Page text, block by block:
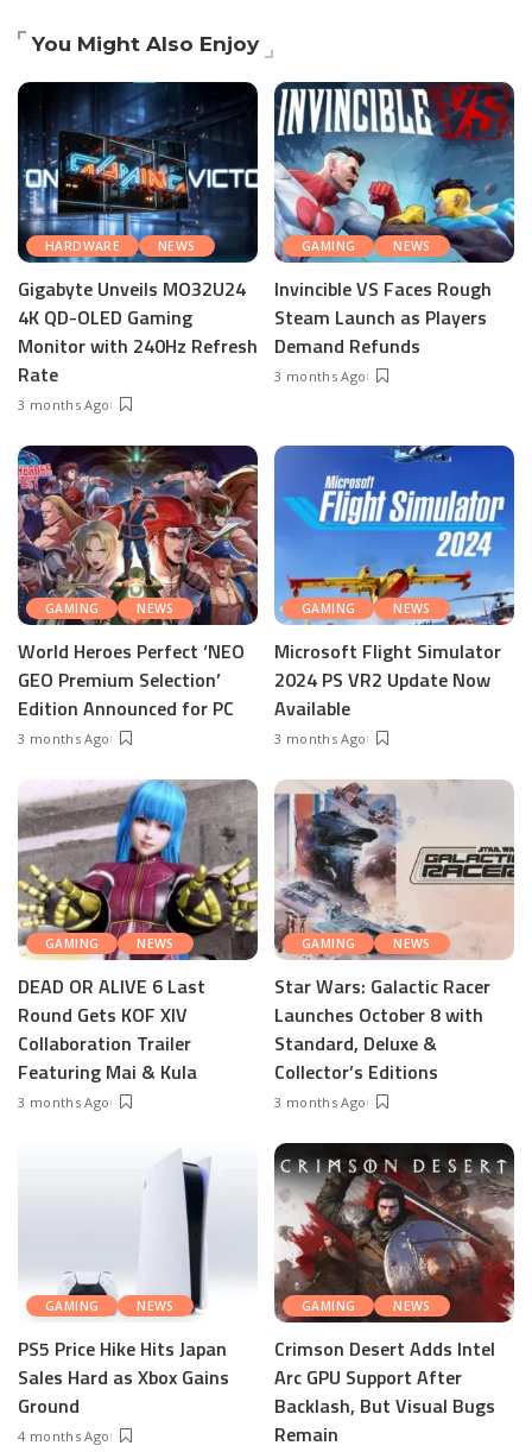
You Might Also Enjoy
HARDWARE NEWS
Gigabyte Unveils MO32U24
4K QD-OLED Gaming
Monitor with 240Hz Refresh
Rate
3 months Ago
GAMING NEWS
Invincible VS Faces Rough
Steam Launch as Players
Demand Refunds
3 months Ago
GAMING NEWS
World Heroes Perfect ‘NEO
GEO Premium Selection’
Edition Announced for PC
3 months Ago
GAMING NEWS
Microsoft Flight Simulator
2024 PS VR2 Update Now
Available
3 months Ago
GAMING NEWS
DEAD OR ALIVE 6 Last
Round Gets KOF XIV
Collaboration Trailer
Featuring Mai & Kula
3 months Ago
GAMING NEWS
Star Wars: Galactic Racer
Launches October 8 with
Standard, Deluxe &
Collector’s Editions
3 months Ago
GAMING NEWS
PS5 Price Hike Hits Japan
Sales Hard as Xbox Gains
Ground
4 months Ago
GAMING NEWS
Crimson Desert Adds Intel
Arc GPU Support After
Backlash, But Visual Bugs
Remain